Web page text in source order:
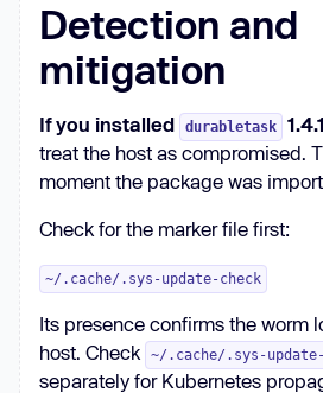
Detection and
mitigation
If you installed durabletask
treat the host as compromised.
moment the package was
Check for the marker file first:
~/.cache/.sys-update-check
Its presence confirms the worm
host. Check
~/.cache/.sys-
separately for Kubernetes